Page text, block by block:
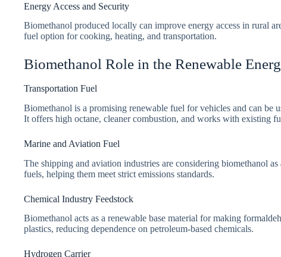
Energy Access and Security
Biomethanol produced locally can improve energy access in rural
fuel option for cooking, heating, and transportation.
Biomethanol Role in the Renewable
Transportation Fuel
Biomethanol is a promising renewable fuel for vehicles and can be
It offers high octane, cleaner combustion, and works with existing
Marine and Aviation Fuel
The shipping and aviation industries are considering biomethanol
fuels, helping them meet strict emissions standards.
Chemical Industry Feedstock
Biomethanol acts as a renewable base material for making
plastics, reducing dependence on petroleum-based chemicals.
Hydrogen Carrier